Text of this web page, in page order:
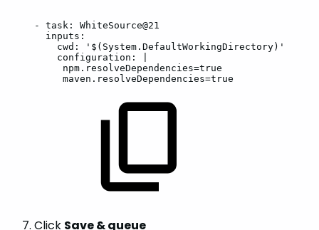
- task:
WhiteSource@21
inputs:
cwd:
'$(System.DefaultWorkingDirectory)'
configuration:
npm.resolveDependencies=true
maven.resolveDependencies=true
Click Save & queue